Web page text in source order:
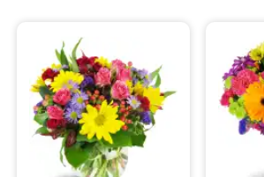
Sympathy and Funeral
Flowers, Plants & Gifts
Our Shop